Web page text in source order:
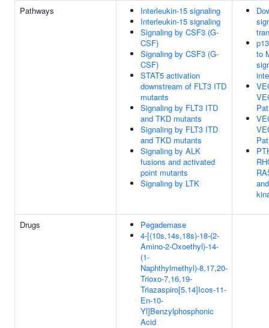
Pathways
Interleukin-15 signaling
Interleukin-15 signaling
Signaling by CSF3 (G-
CSF)
Signaling by CSF3 (G-
CSF)
STAT5 activation
downstream of FLT3 ITD
mutants
Signaling by FLT3 ITD
and TKD mutants
Signaling by FLT3 ITD
and TKD mutants
Signaling by ALK
fusions and activated
point mutants
Signaling by LTK
to
Drugs
Pegademase
4-[(10s,14s,18s)-18-(2-
Amino-2-Oxoethyl)-14-
(1-
Naphthylmethyl)-8,17,20-
Trioxo-7,16,19-
Triazaspiro[5.14]Icos-11-
En-10-
Yl]Benzylphosphonic
Acid